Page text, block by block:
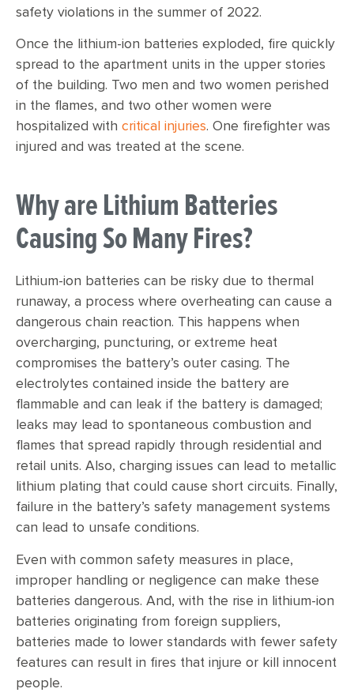
safety violations in the summer of 2022.
Once the lithium-ion batteries exploded, fire quickly
spread to the apartment units in the upper stories
of the building. Two men and two women perished
in the flames, and two other women were
hospitalized with critical injuries. One firefighter was
injured and was treated at the scene.
Why are Lithium Batteries
Causing So Many Fires?
Lithium-ion batteries can be risky due to thermal
runaway, a process where overheating can cause a
dangerous chain reaction. This happens when
overcharging, puncturing, or extreme heat
compromises the battery’s outer casing. The
electrolytes contained inside the battery are
flammable and can leak if the battery is damaged;
leaks may lead to spontaneous combustion and
flames that spread rapidly through residential and
retail units. Also, charging issues can lead to metallic
lithium plating that could cause short circuits. Finally,
failure in the battery’s safety management systems
can lead to unsafe conditions.
Even with common safety measures in place,
improper handling or negligence can make these
batteries dangerous. And, with the rise in lithium-ion
batteries originating from foreign suppliers,
batteries made to lower standards with fewer safety
features can result in fires that injure or kill innocent
people.